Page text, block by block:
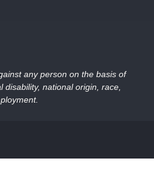
any person on the basis of
national origin, race,